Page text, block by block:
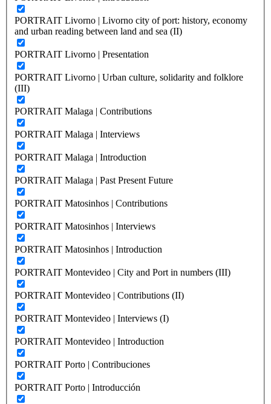
PORTRAIT Livorno | Livorno city of port: history, economy
and urban reading between land and sea (II)
PORTRAIT Livorno | Presentation
PORTRAIT Livorno | Urban culture, solidarity and folklore
(III)
PORTRAIT Malaga | Contributions
PORTRAIT Malaga | Interviews
PORTRAIT Malaga | Introduction
PORTRAIT Malaga | Past Present Future
PORTRAIT Matosinhos | Contributions
PORTRAIT Matosinhos | Interviews
PORTRAIT Matosinhos | Introduction
PORTRAIT Montevideo | City and Port in numbers (III)
PORTRAIT Montevideo | Contributions (II)
PORTRAIT Montevideo | Interviews (I)
PORTRAIT Montevideo | Introduction
PORTRAIT Porto | Contribuciones
PORTRAIT Porto | Introducción